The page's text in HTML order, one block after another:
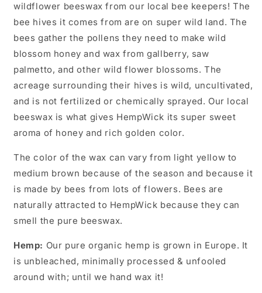
wildflower beeswax from our local bee keepers! The
bee hives it comes from are on super wild land. The
bees gather the pollens they need to make wild
blossom honey and wax from gallberry, saw
palmetto, and other wild flower blossoms. The
acreage surrounding their hives is wild, uncultivated,
and is not fertilized or chemically sprayed. Our local
beeswax is what gives HempWick its super sweet
aroma of honey and rich golden color.
The color of the wax can vary from light yellow to
medium brown because of the season and because it
is made by bees from lots of flowers. Bees are
naturally attracted to HempWick because they can
smell the pure beeswax.
Hemp: Our pure organic hemp is grown in Europe. It
is unbleached, minimally processed & unfooled
around with; until we hand wax it!